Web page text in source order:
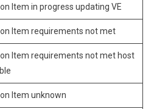
Item in progress updating VE
Item requirements not met
Item requirements not met host
Item unknown